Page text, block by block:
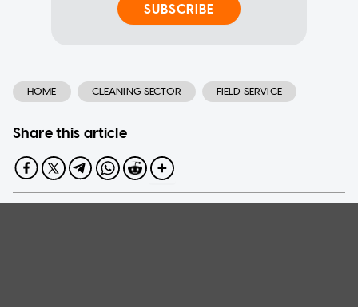
SUBSCRIBE
HOME CLEANING SECTOR FIELD SERVICE
Share this article